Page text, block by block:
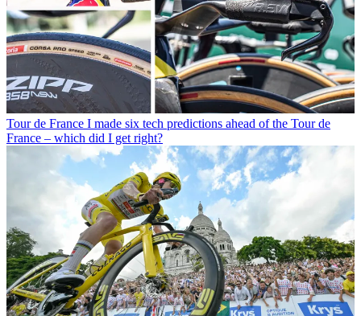
Tour de France I made six tech predictions ahead of the Tour de
France – which did I get right?